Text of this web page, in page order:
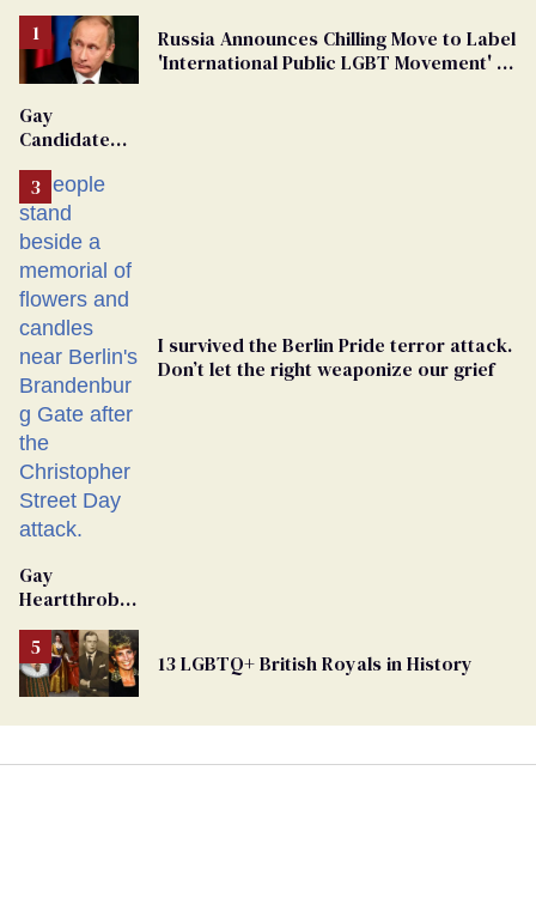
Russia Announces Chilling Move to Label
'International Public LGBT Movement' as
Gay
Candidate
From
Georgia
Ballot
I survived the Berlin Pride terror attack.
Don’t let the right weaponize our grief
Gay
Heartthrob
Dies
13 LGBTQ+ British Royals in History